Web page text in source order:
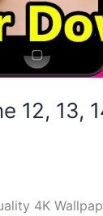
12, 13,
4K